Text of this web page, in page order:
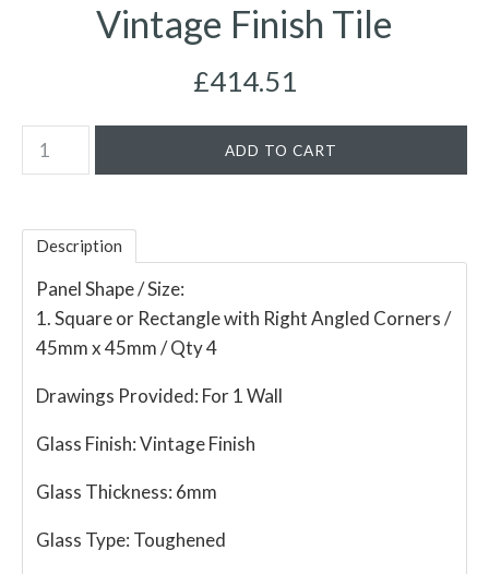
Vintage Finish Tile
£414.51
Description
Panel Shape / Size:
1. Square or Rectangle with Right Angled Corners /
45mm x 45mm / Qty 4
Drawings Provided: For 1 Wall
Glass Finish:Vintage Finish
Glass Thickness: 6mm
Glass Type: Toughened